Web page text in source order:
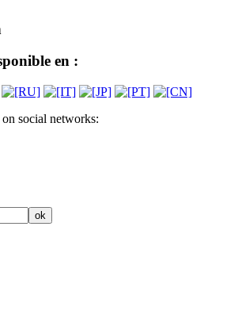
en :
social networks: